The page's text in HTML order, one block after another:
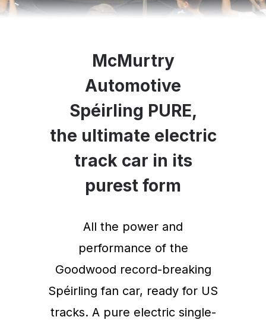
McMurtry
Automotive
Spéirling PURE,
the ultimate electric
track car in its
purest form
All the power and
performance of the
Goodwood record-breaking
Spéirling fan car, ready for US
tracks. A pure electric single-